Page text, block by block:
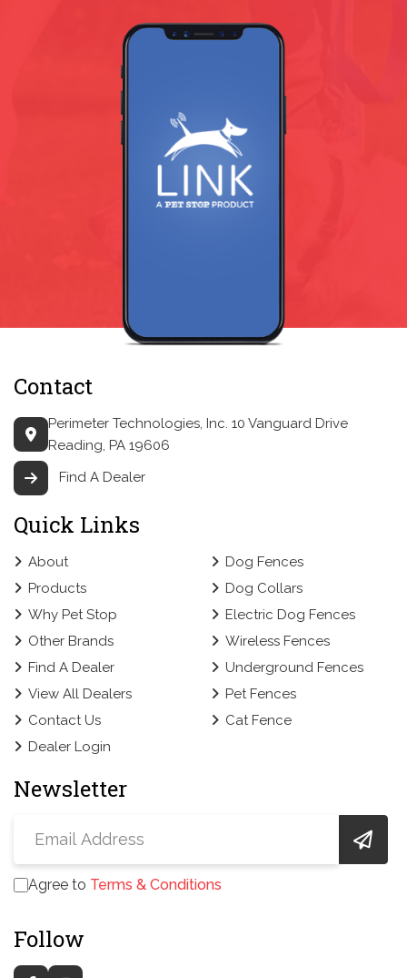
Contact
Perimeter Technologies, Inc. 10 Vanguard Drive
Reading, PA 19606
Find A Dealer
Quick Links
About
Products
Why Pet Stop
Other Brands
Find A Dealer
View All Dealers
Contact Us
Dealer Login
Dog Fences
Dog Collars
Electric Dog Fences
Wireless Fences
Underground Fences
Pet Fences
Cat Fence
Newsletter
Agree to Terms & Conditions
Follow